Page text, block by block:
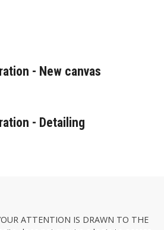
- New canvas
- Detailing
ATTENTION IS DRAWN TO THE